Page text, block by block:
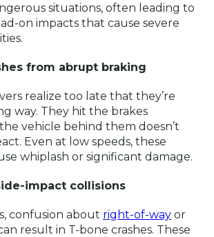
situations, often leading to
on impacts that cause severe
from abrupt braking
realize too late that they’re
way. They hit the brakes
vehicle behind them doesn’t
Even at low speeds, these
whiplash or significant damage.
impact collisions
confusion about right-of-way or
result in T-bone crashes. These